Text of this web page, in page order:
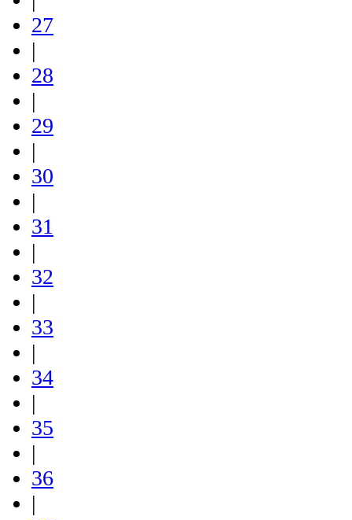
27
|
28
|
29
|
30
|
31
|
32
|
33
|
34
|
35
|
36
|